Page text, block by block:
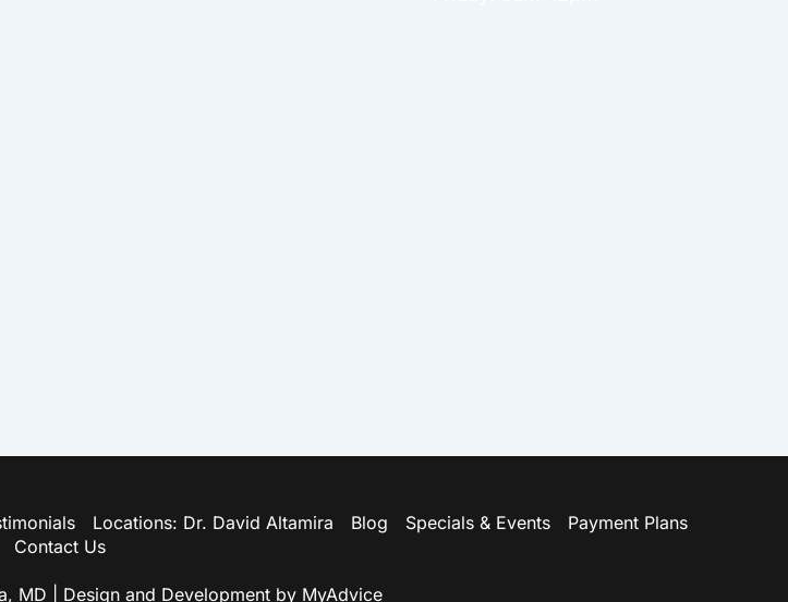
Locations: Dr. David Altamira Blog Specials & Events
Payment Plans
Contact Us
MD | Design and Development by MyAdvice